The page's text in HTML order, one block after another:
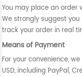
You may place an order
We strongly suggest
track your order in real
Means of Payment
For your convenience,
USD, including PayPal,